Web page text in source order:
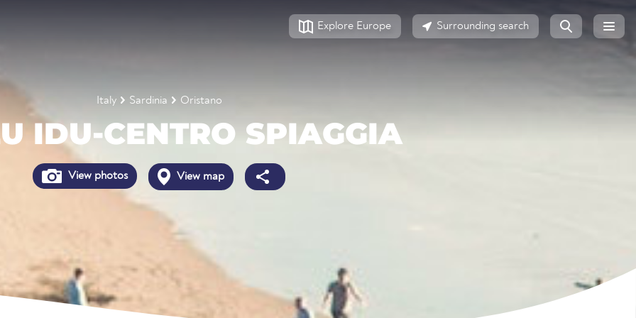
Explore Europe Surrounding search
Italy Sardinia Oristano
IDU-CENTRO SPIAGGIA
View photos View map